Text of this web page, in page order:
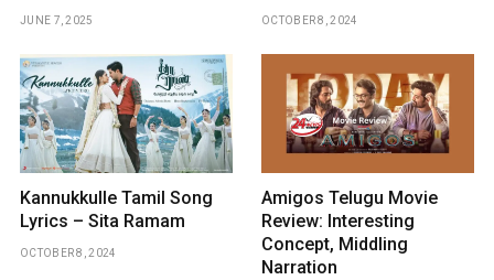
JUNE 7, 2025 OCTOBER 8, 2024
Kannukkulle Tamil Song
Lyrics – Sita Ramam
OCTOBER 8, 2024
Amigos Telugu Movie
Review: Interesting
Concept, Middling
Narration